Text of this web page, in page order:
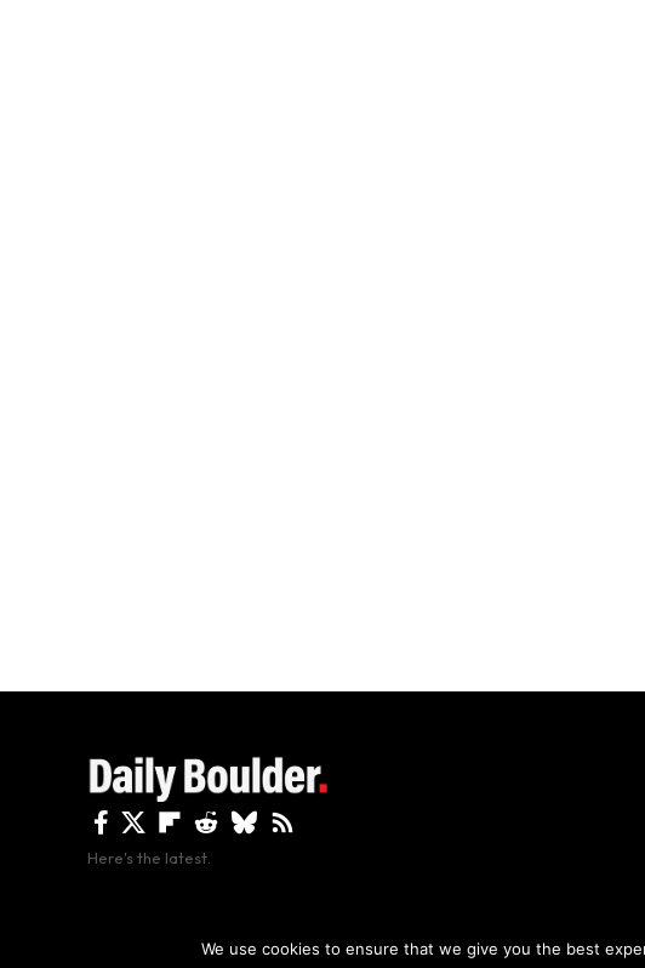
By using this site, you agree to the
Here's the latest.
Copyright The Daily Boulder 2026 All rights reserved.
We use cookies to ensure that we give you the best